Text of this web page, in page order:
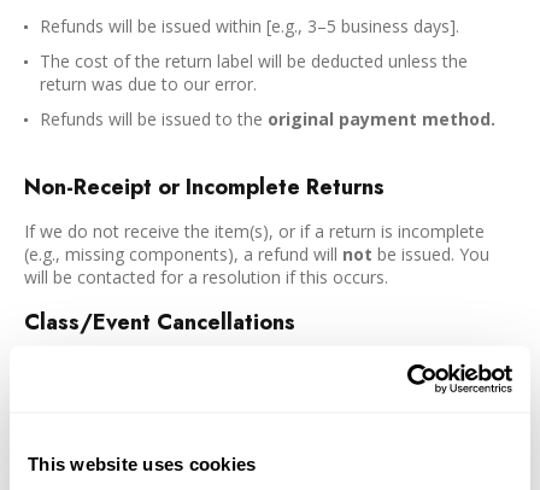
This website uses cookies
Refunds will be issued within [e.g., 3–5 business days].
The cost of the return label will be deducted unless the
return was due to our error.
Refunds will be issued to the original payment method.
Non-Receipt or Incomplete Returns
If we do not receive the item(s), or if a return is incomplete
(e.g., missing components), a refund will not be issued. You
will be contacted for a resolution if this occurs.
Class/Event Cancellations
Cancellations one week prior to class are eligible for a
for rebooking (in the same class or a class of the same price).